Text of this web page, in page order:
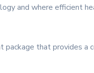
and where efficient
package that provides